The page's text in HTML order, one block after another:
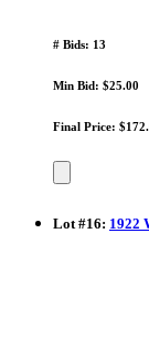
# Bids: 13
Min Bid: $25.00
Final Price:
Lot #16: 1922